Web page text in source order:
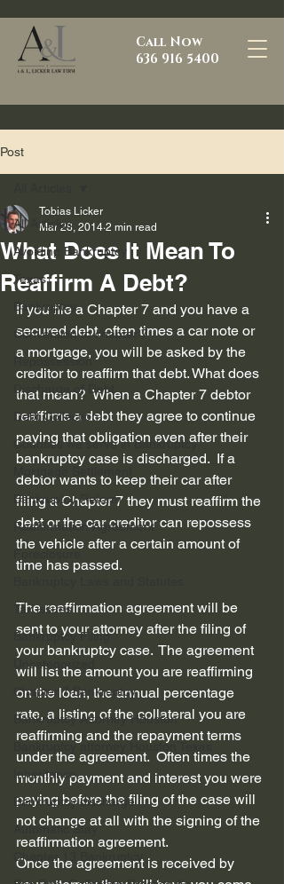
Call Now
636 916 5400
Post
All Articles
Avoiding Bankruptcy
Texas
Bankruptcy
Conversion to chapter 7
Repossession
Discharge of Debt
Debt Collection
Counties we serve in Bankruptcy
Bankruptcy Reform
Reaffirmation Agreement
Tax issues
Bankruptcy Filing
Uncategorized
Chapter 7 Bankruptcy
Bankruptcy Attorney Houston
Bankruptcy attorney Houston Texas
Inheritance
Bankruptcy discharge
Automatic Stay
Chapter 13 Bankruptcy
What Does It Mean To
Reaffirm A Debt?
Tobias Licker
Mar 28, 2014 2 min read
If you file a Chapter 7 and you have a
secured debt, often times a car note or
a mortgage, you will be asked by the
creditor to reaffirm that debt. What does
that mean?  When a Chapter 7 debtor
reaffirms a debt they agree to continue
paying that obligation even after their
bankruptcy case is discharged.  If a
debtor wants to keep their car after
filing a Chapter 7 they must reaffirm the
debt or the car creditor can repossess
the vehicle after a certain amount of
time has passed.
The reaffirmation agreement will be
sent to your attorney after the filing of
your bankruptcy case.  The agreement
will list the amount you are reaffirming
on the loan, the annual percentage
rate, a listing of the collateral you are
reaffirming and the repayment terms
under the agreement.  Often times the
monthly payment and interest you were
paying before the filing of the case will
not change at all with the signing of the
reaffirmation agreement.
Once the agreement is received by